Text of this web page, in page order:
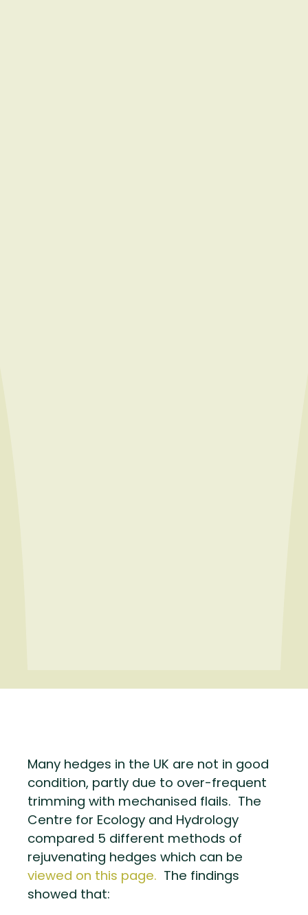
Many hedges in the UK are not in good
condition, partly due to over-frequent
trimming with mechanised flails. The
Centre for Ecology and Hydrology
compared 5 different methods of
rejuvenating hedges which can be
viewed on this page. The findings
showed that: